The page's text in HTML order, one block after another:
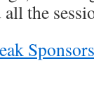
the